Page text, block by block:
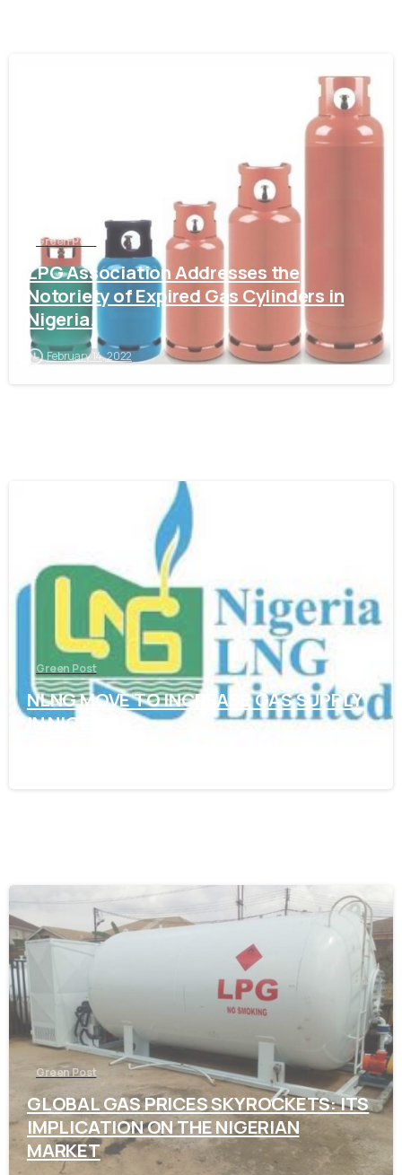
-
Green Post
LPG Association Addresses the
Notoriety of Expired Gas Cylinders in
Nigeria.
February 14, 2022
Green Post
NLNG MOVE TO INCREASE GAS SUPPLY
IN NIGERIA
-
Green Post
GLOBAL GAS PRICES SKYROCKETS: ITS
IMPLICATION ON THE NIGERIAN
MARKET